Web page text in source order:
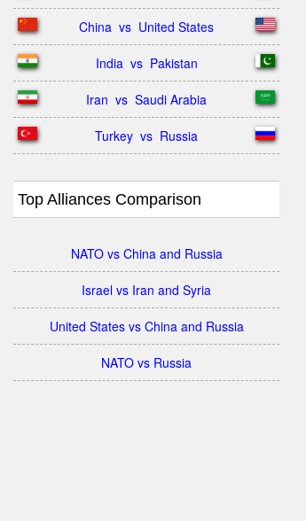
China  vs  United States
India  vs  Pakistan
Iran  vs  Saudi Arabia
Turkey  vs  Russia
Top Alliances Comparison
NATO vs China and Russia
Israel vs Iran and Syria
United States vs China and Russia
NATO vs Russia